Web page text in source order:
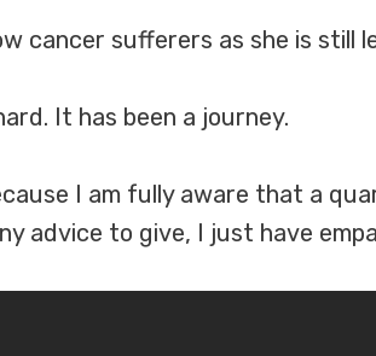
cancer sufferers as she is still
It has been a journey.
I am fully aware that a
advice to give, I just have